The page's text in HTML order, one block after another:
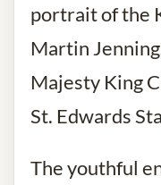
portrait of the
Martin
Majesty King
St. Edwards
The youthful